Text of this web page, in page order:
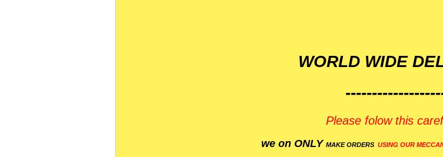
WORLD WIDE
Please folow this
we on ONLY MAKE ORDERS USING OUR